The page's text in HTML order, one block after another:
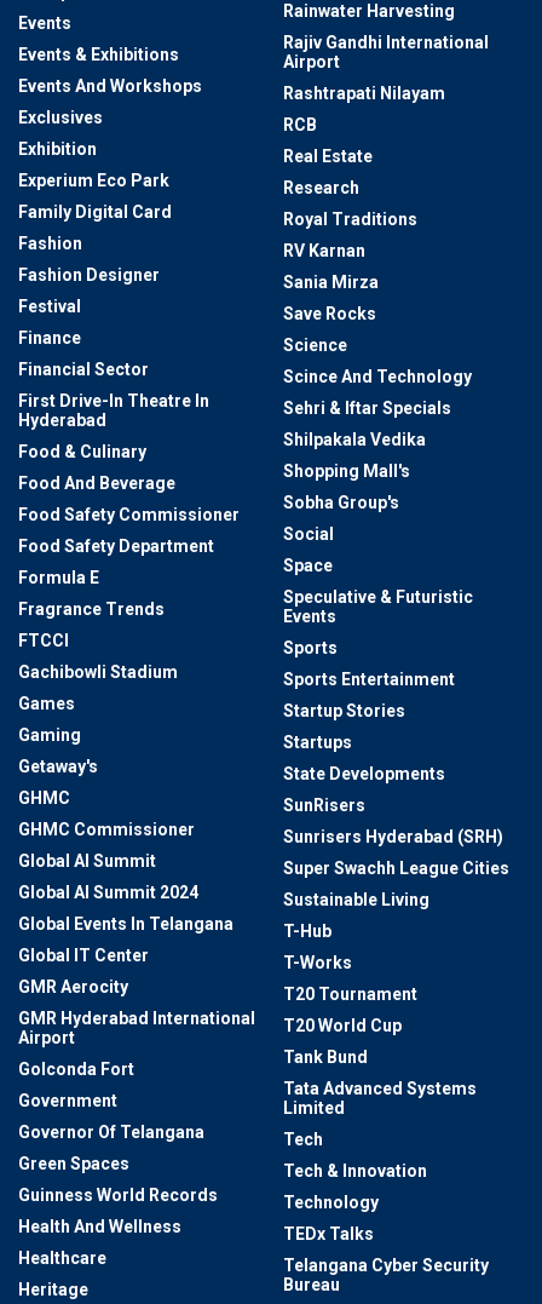
Events
Events & Exhibitions
Events And Workshops
Exclusives
Exhibition
Experium Eco Park
Family Digital Card
Fashion
Fashion Designer
Festival
Finance
Financial Sector
First Drive-In Theatre In
Hyderabad
Food & Culinary
Food And Beverage
Food Safety Commissioner
Food Safety Department
Formula E
Fragrance Trends
FTCCI
Gachibowli Stadium
Games
Gaming
Getaway's
GHMC
GHMC Commissioner
Global AI Summit
Global AI Summit 2024
Global Events In Telangana
Global IT Center
GMR Aerocity
GMR Hyderabad International
Airport
Golconda Fort
Government
Governor Of Telangana
Green Spaces
Guinness World Records
Health And Wellness
Healthcare
Heritage
Rainwater Harvesting
Rajiv Gandhi International
Airport
Rashtrapati Nilayam
RCB
Real Estate
Research
Royal Traditions
RV Karnan
Sania Mirza
Save Rocks
Science
Scince And Technology
Sehri & Iftar Specials
Shilpakala Vedika
Shopping Mall's
Sobha Group's
Social
Space
Speculative & Futuristic
Events
Sports
Sports Entertainment
Startup Stories
Startups
State Developments
SunRisers
Sunrisers Hyderabad (SRH)
Super Swachh League Cities
Sustainable Living
T-Hub
T-Works
T20 Tournament
T20 World Cup
Tank Bund
Tata Advanced Systems
Limited
Tech
Tech & Innovation
Technology
TEDx Talks
Telangana Cyber Security
Bureau